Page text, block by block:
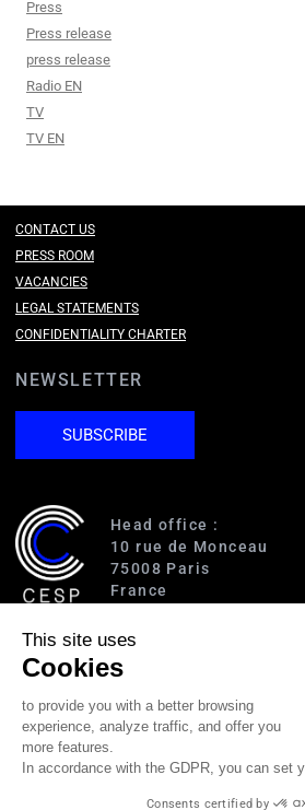
Press
Press release
press release
Radio EN
TV
TV EN
CONTACT US
PRESS ROOM
VACANCIES
LEGAL STATEMENTS
CONFIDENTIALITY CHARTER
NEWSLETTER
SUBSCRIBE
Head office :
10 rue de Monceau
75008 Paris
France
Access :
RER A (Charles de Gaulle-Étoile)
Line 1 (George V)
Line 2 (Courcelles)
Line 9 (Saint-Philippe du Roule)
(33) 1 40 89 63 60
This site uses
Cookies
to provide you with a better browsing
experience, analyze traffic, and offer you
more features.
In accordance with the GDPR, you can set
Consents certified by